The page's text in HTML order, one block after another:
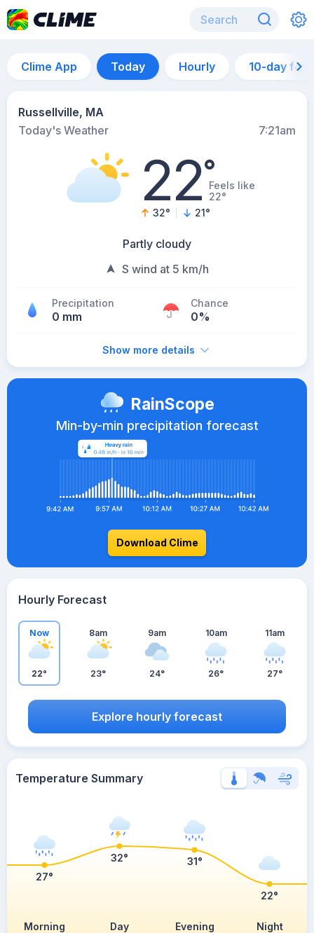
Clime App Today Hourly 10-day
Russellville, MA
Today's Weather
7:21am
22°Feels like
22°
32° 21°
Partly cloudy
S wind at 5 km/h
Precipitation
0 mm
Chance
0%
Show more details
RainScope
Min-by-min precipitation forecast
Download Clime
Hourly Forecast
Now
22°
8am
23°
9am
24°
10am
26°
11am
27°
Explore hourly forecast
Temperature Summary
Morning Day Evening Night
27°
32° 31°
22°